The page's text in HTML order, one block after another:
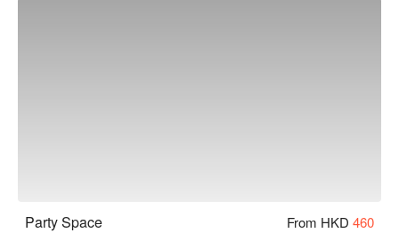
Party Space From HKD 460